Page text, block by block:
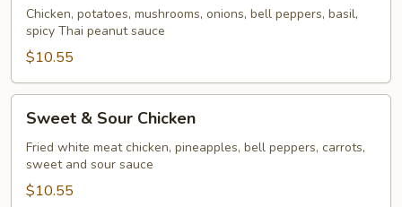
Chicken
Chicken, potatoes, mushrooms, onions, bell peppers, basil,
spicy Thai peanut sauce
$10.55
Sour
Chicken
Sweet & Sour Chicken
Fried white meat chicken, pineapples, bell peppers, carrots,
sweet and sour sauce
$10.55